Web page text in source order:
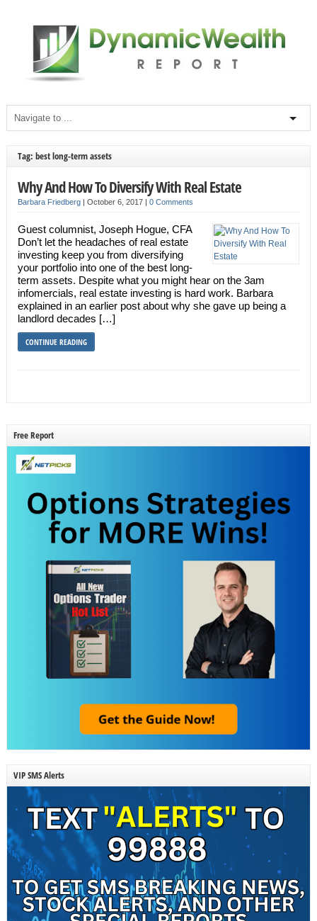
Tag: best long-term assets
Why And How To Diversify With Real Estate
Barbara Friedberg| October 6, 2017 | 0 Comments
Guest columnist, Joseph Hogue, CFA
Don’t let the headaches of real estate
investing keep you from diversifying
your portfolio into one of the best long-
term assets. Despite what you might hear on the 3am
infomercials, real estate investing is hard work. Barbara
explained in an earlier post about why she gave up being a
landlord decades […]
CONTINUE READING
Free Report
VIP SMS Alerts